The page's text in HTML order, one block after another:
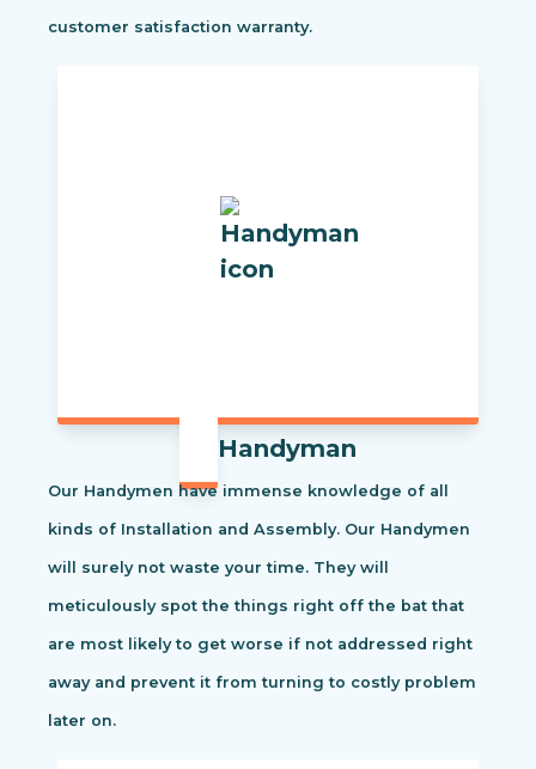
customer satisfaction warranty.
Handyman
Our Handymen have immense knowledge of all
kinds of Installation and Assembly. Our Handymen
will surely not waste your time. They will
meticulously spot the things right off the bat that
are most likely to get worse if not addressed right
away and prevent it from turning to costly problem
later on.